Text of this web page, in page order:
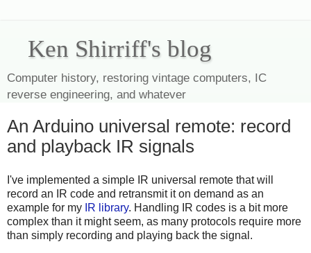
Ken Shirriff's blog
Computer history, restoring vintage computers, IC
reverse engineering, and whatever
An Arduino universal remote: record
and playback IR signals
I've implemented a simple IR universal remote that will
record an IR code and retransmit it on demand as an
example for my IR library. Handling IR codes is a bit more
complex than it might seem, as many protocols require more
than simply recording and playing back the signal.